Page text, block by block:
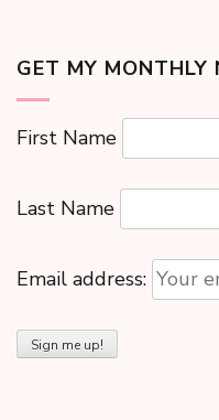
GET MY MONTHLY
First Name
Last Name
Email address: